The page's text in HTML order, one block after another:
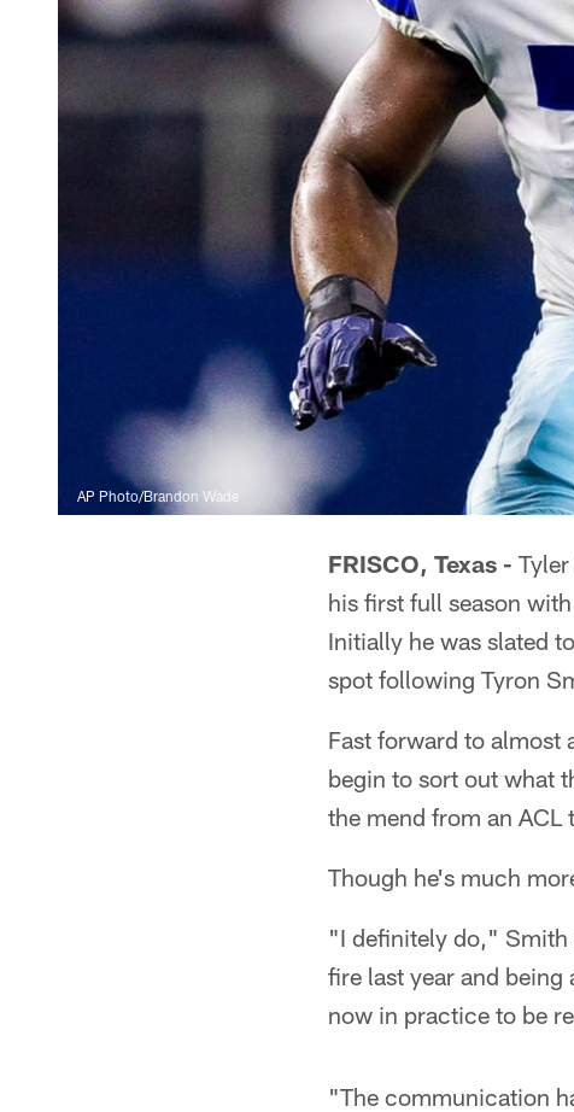
AP Photo/Brandon Wade
FRISCO, Texas -
his first full season
Initially he was slated
spot following Tyron
Fast forward to almost
begin to sort out what
the mend from an ACL
Though he's much
"I definitely do," Smith
fire last year and being
now in practice to be
"The communication